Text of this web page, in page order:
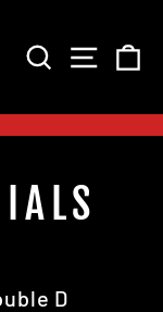
SEARCHSITE
D